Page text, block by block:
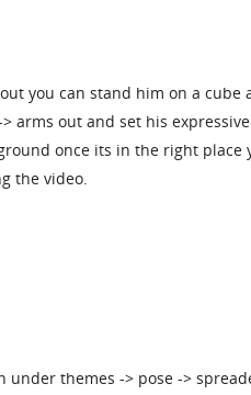
you can stand him on a
arms out and set his
once its in the right place
the video.
under themes -> pose ->